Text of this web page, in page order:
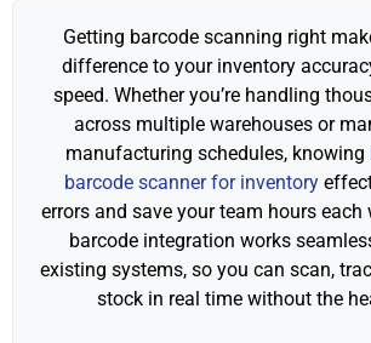
Getting barcode scanning right
difference to your inventory
speed. Whether you’re handling
across multiple warehouses or
manufacturing schedules, knowing
barcode scanner for inventory
errors and save your team hours each
barcode integration works
existing systems, so you can scan,
stock in real time without the